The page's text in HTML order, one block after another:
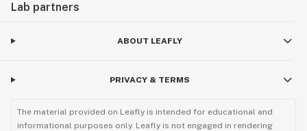
Lab partners
ABOUT LEAFLY
PRIVACY & TERMS
The material provided on Leafly is intended for educational and
informational purposes only. Leafly is not engaged in rendering